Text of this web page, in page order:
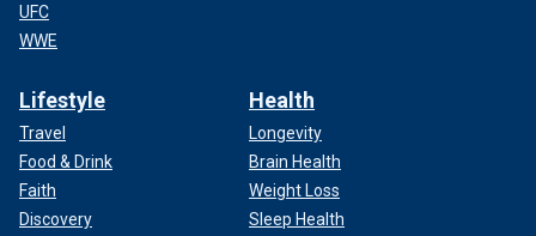
UFC
WWE
Lifestyle
Travel
Food & Drink
Faith
Discovery
Health
Longevity
Brain Health
Weight Loss
Sleep Health